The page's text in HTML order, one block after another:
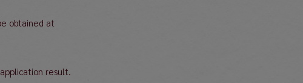
obtained at
result.